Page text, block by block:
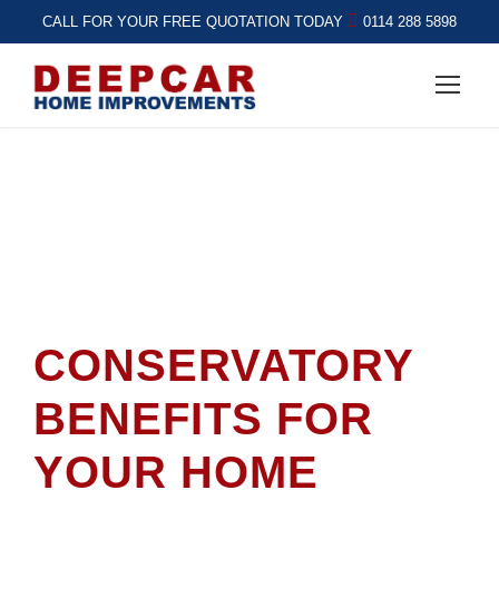
CALL FOR YOUR FREE QUOTATION TODAY 0114 288 5898
CONSERVATORY
BENEFITS FOR
YOUR HOME